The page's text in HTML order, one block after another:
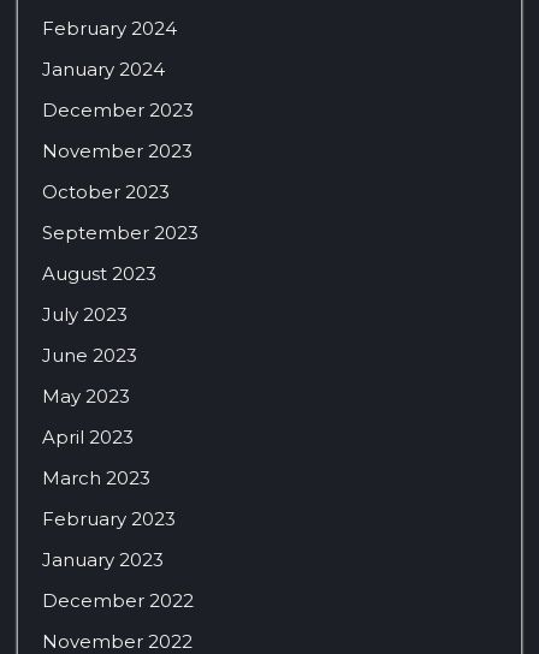
February 2024
January 2024
December 2023
November 2023
October 2023
September 2023
August 2023
July 2023
June 2023
May 2023
April 2023
March 2023
February 2023
January 2023
December 2022
November 2022